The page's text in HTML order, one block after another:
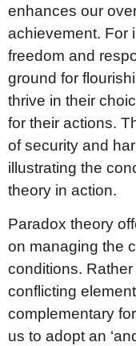
enhances our
achievement. For
freedom and
ground for
thrive in their
for their actions.
of security and
illustrating the
theory in action.
Paradox theory
on managing the
conditions.
conflicting
complementary
us to adopt an